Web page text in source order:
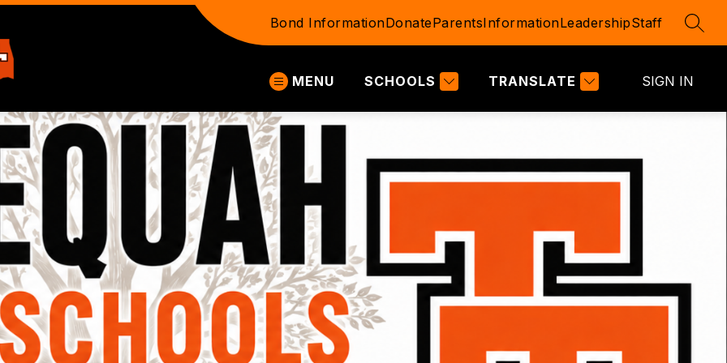
Schools
-
Bond InformationDonateParentsInformationLeadershipStaff
MENU SCHOOLS TRANSLATE SIGN IN